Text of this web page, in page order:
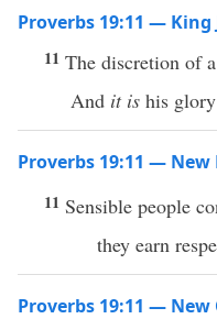
Proverbs 19:11 — King
11 The discretion of
And it is his glory
Proverbs 19:11 —
11 Sensible people
they earn
Proverbs 19:11 — New